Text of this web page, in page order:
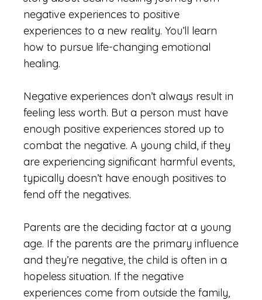
negative experiences to positive
experiences to a new reality. You’ll learn
how to pursue life-changing emotional
healing.
Negative experiences don’t always result in
feeling less worth. But a person must have
enough positive experiences stored up to
combat the negative. A young child, if they
are experiencing significant harmful events,
typically doesn’t have enough positives to
fend off the negatives.
Parents are the deciding factor at a young
age. If the parents are the primary influence
and they’re negative, the child is often in a
hopeless situation. If the negative
experiences come from outside the family,